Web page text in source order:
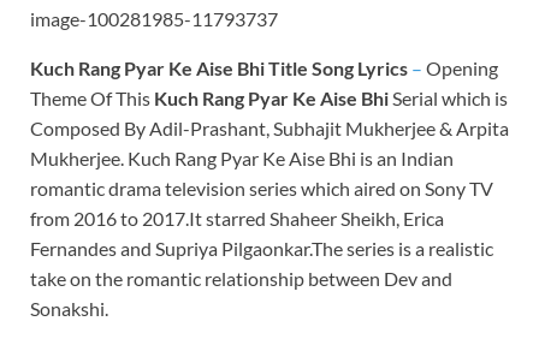
Kuch Rang Pyar Ke Aise BhiTitle Song Lyrics – Opening
Theme Of This Kuch Rang Pyar Ke Aise Bhi Serial which is
Composed By Adil-Prashant, Subhajit Mukherjee & Arpita
Mukherjee. Kuch Rang Pyar Ke Aise Bhi is an Indian
romantic drama television series which aired on Sony TV
from 2016 to 2017.It starred Shaheer Sheikh, Erica
Fernandes and Supriya Pilgaonkar.The series is a realistic
take on the romantic relationship between Dev and
Sonakshi.